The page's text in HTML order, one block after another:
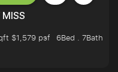
MISS
$1,579 psf
6Bed . 7Bath